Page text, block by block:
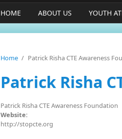
HOME ABOUT US YOUTH
Home / Patrick Risha CTE Awareness
Patrick Risha
Patrick Risha CTE Awareness Foundation
Website:
http://stopcte.org